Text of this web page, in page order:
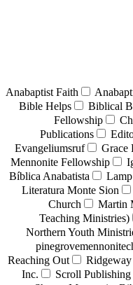
Anabaptist Faith
Bible Helps
Biblical
Fellowship
Publications
Evangeliumsruf
Grace
Mennonite Fellowship
Bíblica Anabatista
Literatura Monte Sion
Church
Martin
Teaching Ministries)
Northern Youth
Reaching Out
Inc.
Scroll Publishing